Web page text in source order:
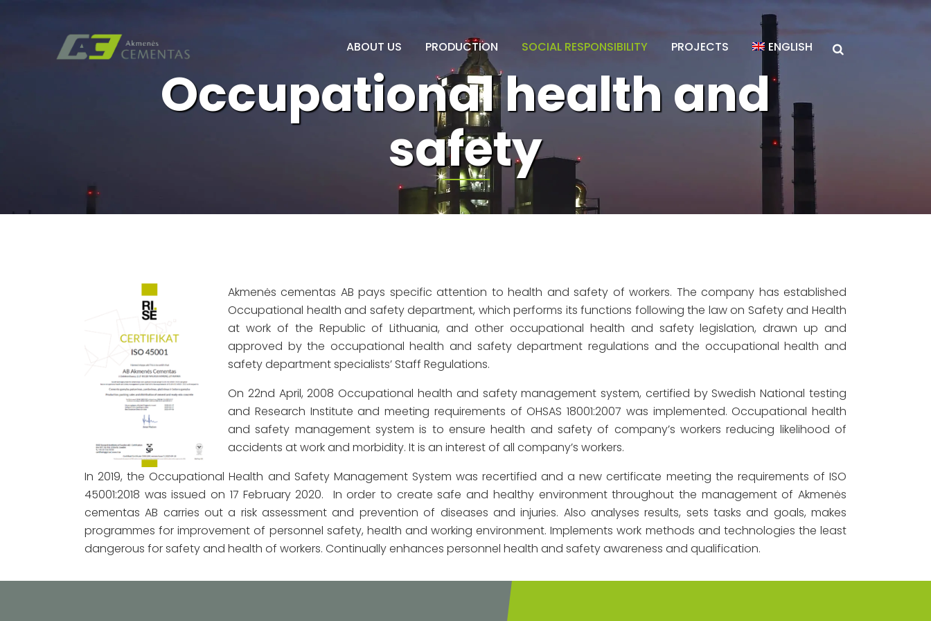
ABOUT US PRODUCTION SOCIAL RESPONSIBILITY PROJECTS ENGLISH
Occupational health and
safety
Akmenės cementas AB pays specific attention to health and safety of workers. The company has established
Occupational health and safety department, which performs its functions following the law on Safety and Health
at work of the Republic of Lithuania, and other occupational health and safety legislation, drawn up and
approved by the occupational health and safety department regulations and the occupational health and
safety department specialists’ Staff Regulations.
On 22nd April, 2008 Occupational health and safety management system, certified by Swedish National testing
and Research Institute and meeting requirements of OHSAS 18001:2007 was implemented. Occupational health
and safety management system is to ensure health and safety of company’s workers reducing likelihood of
accidents at work and morbidity. It is an interest of all company’s workers.
In 2019, the Occupational Health and Safety Management System was recertified and a new certificate meeting the requirements of ISO
45001:2018 was issued on 17 February 2020. In order to create safe and healthy environment throughout the management of Akmenės
cementas AB carries out a risk assessment and prevention of diseases and injuries. Also analyses results, sets tasks and goals, makes
programmes for improvement of personnel safety, health and working environment. Implements work methods and technologies the least
dangerous for safety and health of workers. Continually enhances personnel health and safety awareness and qualification.